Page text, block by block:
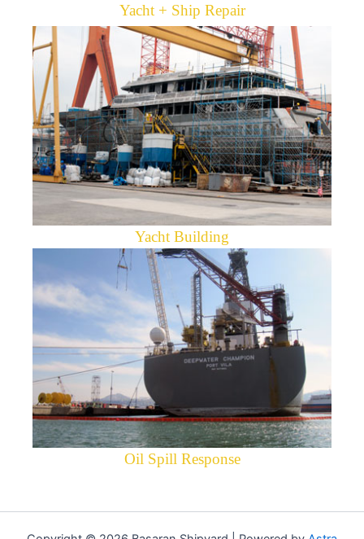
Yacht + Ship Repair
Yacht Building
Oil Spill Response